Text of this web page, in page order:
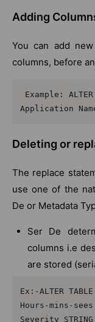
Adding
You can add
columns, before
Example:
Application
Deleting or
The replace
use one of the
De or Metadata
Ser De
columns i.e
are stored
Ex:-ALTER
Hours-mins-
Severity STRING